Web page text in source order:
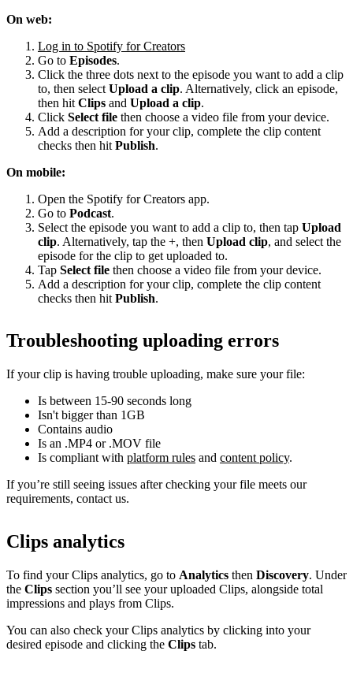
On web:
Log in to Spotify for Creators
Go to Episodes.
Click the three dots next to the episode you want to add a clip
to, then select Upload a clip. Alternatively, click an episode,
then hit Clips and Upload a clip.
Click Select file then choose a video file from your device.
Add a description for your clip, complete the clip content
checks then hit Publish.
On mobile:
Open the Spotify for Creators app.
Go to Podcast.
Select the episode you want to add a clip to, then tap Upload
clip. Alternatively, tap the +, then Upload clip, and select the
episode for the clip to get uploaded to.
Tap Select file then choose a video file from your device.
Add a description for your clip, complete the clip content
checks then hit Publish.
Troubleshooting uploading errors
If your clip is having trouble uploading, make sure your file:
Is between 15-90 seconds long
Isn't bigger than 1GB
Contains audio
Is an .MP4 or .MOV file
Is compliant with platform rules and content policy.
If you’re still seeing issues after checking your file meets our
requirements, contact us.
Clips analytics
To find your Clips analytics, go to Analytics then Discovery. Under
the Clips section you’ll see your uploaded Clips, alongside total
impressions and plays from Clips.
You can also check your Clips analytics by clicking into your
desired episode and clicking the Clips tab.